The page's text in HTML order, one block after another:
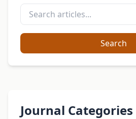
Search
Journal Categories